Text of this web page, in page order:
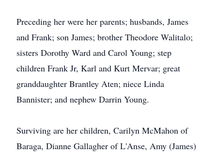
Preceding her were her parents; husbands, James
and Frank; son James; brother Theodore Walitalo;
sisters Dorothy Ward and Carol Young; step
children Frank Jr, Karl and Kurt Mervar; great
granddaughter Brantley Aten; niece Linda
Bannister; and nephew Darrin Young.
Surviving are her children, Carilyn McMahon of
Baraga, Dianne Gallagher of L'Anse, Amy (James)